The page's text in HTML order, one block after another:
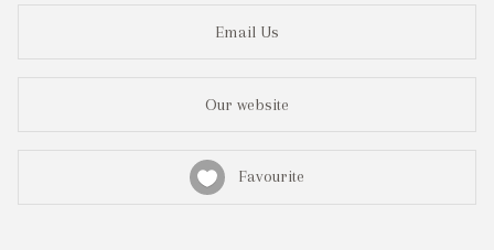
Email Us
Our website
Favourite